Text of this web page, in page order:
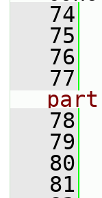
   74
   75
   76
   77
   78
   79
   80
   81